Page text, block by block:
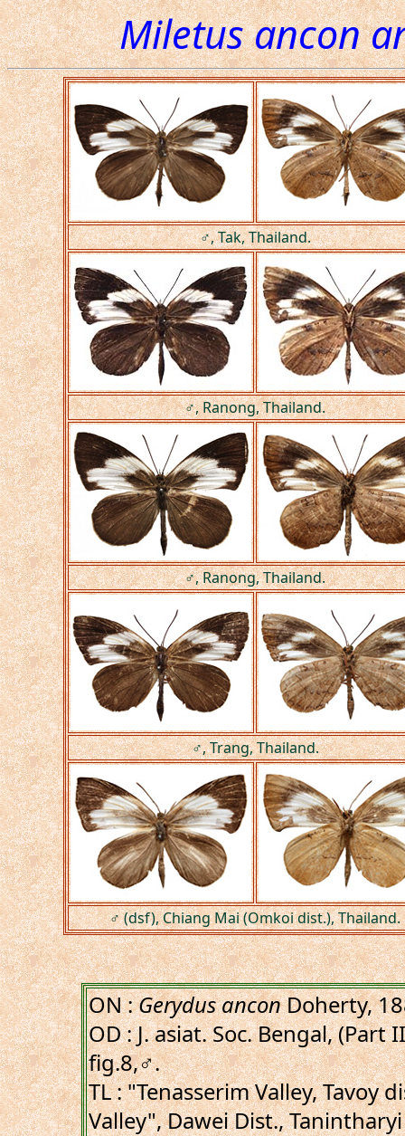
Miletus ancon
♂, Tak, Thailand.
♂, Ranong, Thailand.
♂, Ranong, Thailand.
♂, Trang, Thailand.
♂ (dsf), Chiang Mai (Omkoi dist.), Thailand.
ON :Gerydus anconDoherty,
OD : J. asiat. Soc. Bengal, (Part
fig.8,♂.
TL : "Tenasserim Valley, Tavoy
Valley", Dawei Dist.,